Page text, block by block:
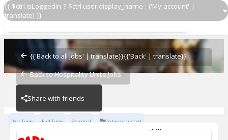
{{ $ctrl.isLoggedIn ? $ctrl.user.display_name : ('My account' |
translate) }}
{{'Back to all jobs' | translate}}{{'Back' | translate}}
Back to Hospitality Unite Jobs
Share with friends
Restaurant Team Member
Papa John's - 2601
Part Time Full Time Seasonal To be discussed
Skills